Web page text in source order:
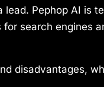
Pephop AI is
search engines
disadvantages,